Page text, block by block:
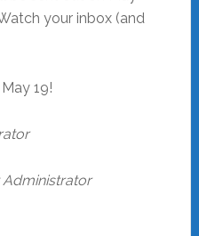
your inbox (and
19!
Administrator